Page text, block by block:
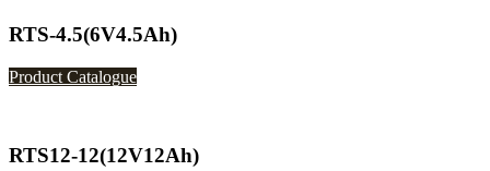
RTS-4.5(6V4.5Ah)
Product Catalogue
RTS12-12(12V12Ah)